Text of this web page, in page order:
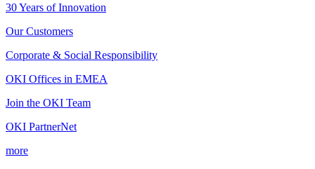
30 Years of Innovation
Our Customers
Corporate & Social Responsibility
OKI Offices in EMEA
Join the OKI Team
OKI PartnerNet
more